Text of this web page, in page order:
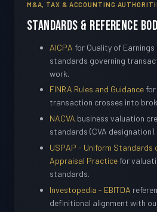
M&A, TAX & ACCOUNTING
Standards & Reference
AICPA for Quality of
standards governing
work.
FINRA Rules and Guidance
transaction crosses into
NACVA business valuation
standards (CVA designation).
USPAP - Uniform Standards
Appraisal Practice for
standards.
Investopedia - EBITDA
definitional alignment with